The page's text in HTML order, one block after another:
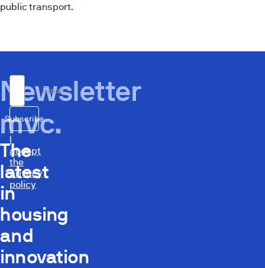
public transport.
Newsletter
mvc.
The
latest
in
housing
and
innovation
Email
Subscribe
accept
the
privacy
policy